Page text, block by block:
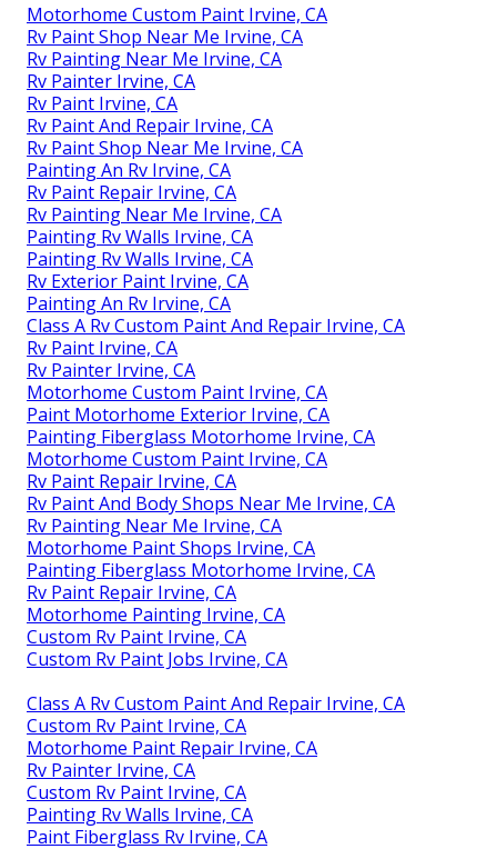
Motorhome Custom Paint Irvine, CA
Rv Paint Shop Near Me Irvine, CA
Rv Painting Near Me Irvine, CA
Rv Painter Irvine, CA
Rv Paint Irvine, CA
Rv Paint And Repair Irvine, CA
Rv Paint Shop Near Me Irvine, CA
Painting An Rv Irvine, CA
Rv Paint Repair Irvine, CA
Rv Painting Near Me Irvine, CA
Painting Rv Walls Irvine, CA
Painting Rv Walls Irvine, CA
Rv Exterior Paint Irvine, CA
Painting An Rv Irvine, CA
Class A Rv Custom Paint And Repair Irvine, CA
Rv Paint Irvine, CA
Rv Painter Irvine, CA
Motorhome Custom Paint Irvine, CA
Paint Motorhome Exterior Irvine, CA
Painting Fiberglass Motorhome Irvine, CA
Motorhome Custom Paint Irvine, CA
Rv Paint Repair Irvine, CA
Rv Paint And Body Shops Near Me Irvine, CA
Rv Painting Near Me Irvine, CA
Motorhome Paint Shops Irvine, CA
Painting Fiberglass Motorhome Irvine, CA
Rv Paint Repair Irvine, CA
Motorhome Painting Irvine, CA
Custom Rv Paint Irvine, CA
Custom Rv Paint Jobs Irvine, CA
Class A Rv Custom Paint And Repair Irvine, CA
Custom Rv Paint Irvine, CA
Motorhome Paint Repair Irvine, CA
Rv Painter Irvine, CA
Custom Rv Paint Irvine, CA
Painting Rv Walls Irvine, CA
Paint Fiberglass Rv Irvine, CA